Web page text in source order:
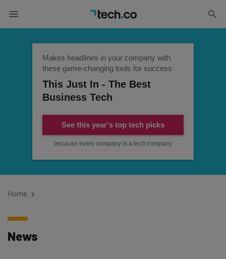
Makes headlines in your company with
these game-changing tools for success
This Just In - The Best
Business Tech
See this year's top tech picks
because every company is a tech company
Home
News